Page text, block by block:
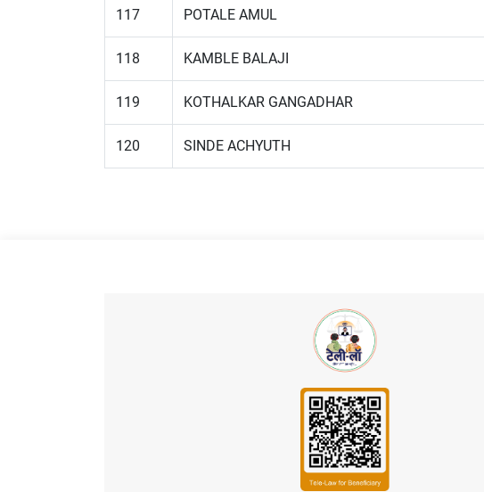
117 POTALE AMUL
118 KAMBLE BALAJI
119 KOTHALKAR GANGADHAR
120 SINDE ACHYUTH